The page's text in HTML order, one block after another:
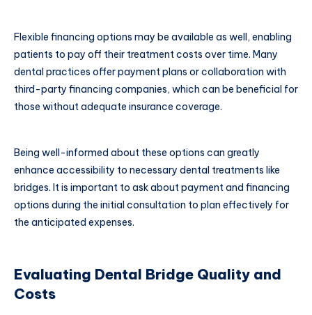
Flexible financing options may be available as well, enabling
patients to pay off their treatment costs over time. Many
dental practices offer payment plans or collaboration with
third-party financing companies, which can be beneficial for
those without adequate insurance coverage.
Being well-informed about these options can greatly
enhance accessibility to necessary dental treatments like
bridges. It is important to ask about payment and financing
options during the initial consultation to plan effectively for
the anticipated expenses.
Evaluating Dental Bridge Quality and
Costs